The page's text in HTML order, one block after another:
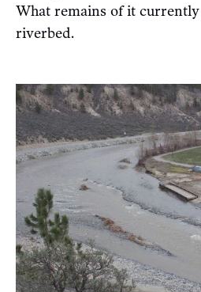
What remains of it
riverbed.